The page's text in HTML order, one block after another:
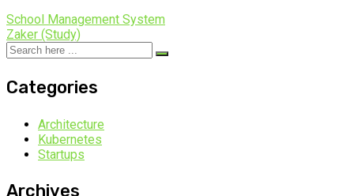
School Management System
Zaker (Study)
Categories
Architecture
Kubernetes
Startups
Archives